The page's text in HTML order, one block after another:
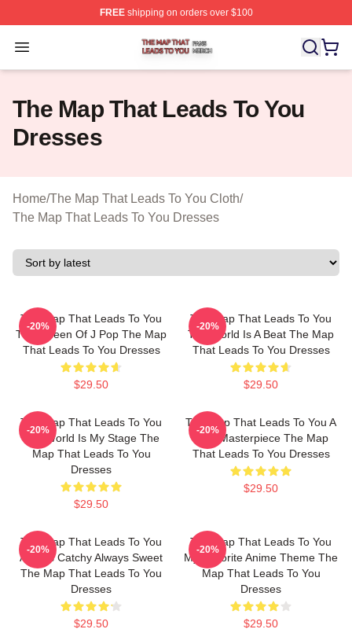
FREEshipping on orders over $100
Open menu
The Map That Leads To You Shop ⚡️ Officially
The Map That Leads To You
Dresses
Home/The Map That Leads To You Cloth/
The Map That Leads To You Dresses
The Map That Leads To You
The Queen Of J Pop The Map
That Leads To You Dresses
$29.50
-20%
The Map That Leads To You
The World Is A Beat The Map
That Leads To You Dresses
$29.50
-20%
The Map That Leads To You
The World Is My Stage The
Map That Leads To You
Dresses
$29.50
-20%
The Map That Leads To You A
True Masterpiece The Map
That Leads To You Dresses
$29.50
-20%
The Map That Leads To You
Always Catchy Always Sweet
The Map That Leads To You
Dresses
$29.50
-20%
The Map That Leads To You
My Favorite Anime Theme The
Map That Leads To You
Dresses
$29.50
-20%